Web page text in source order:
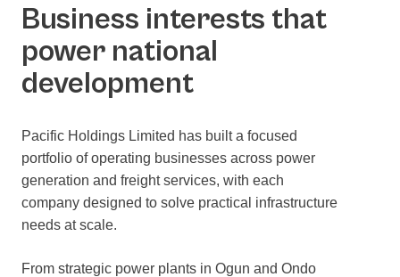
Business interests that
power national
development
Pacific Holdings Limited has built a focused
portfolio of operating businesses across power
generation and freight services, with each
company designed to solve practical infrastructure
needs at scale.
From strategic power plants in Ogun and Ondo